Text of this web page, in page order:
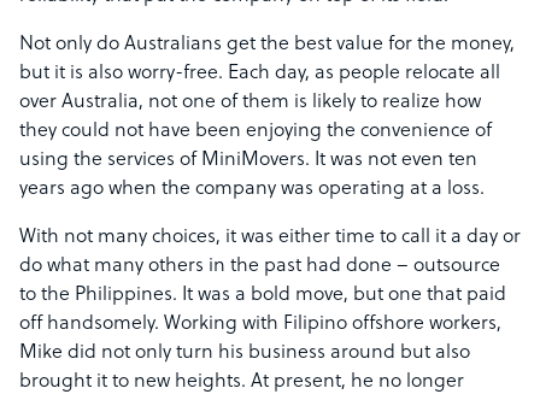
Not only do Australians get the best value for the money,
but it is also worry-free. Each day, as people relocate all
over Australia, not one of them is likely to realize how
they could not have been enjoying the convenience of
using the services of MiniMovers. It was not even ten
years ago when the company was operating at a loss.
With not many choices, it was either time to call it a day or
do what many others in the past had done – outsource
to the Philippines. It was a bold move, but one that paid
off handsomely. Working with Filipino offshore workers,
Mike did not only turn his business around but also
brought it to new heights. At present, he no longer